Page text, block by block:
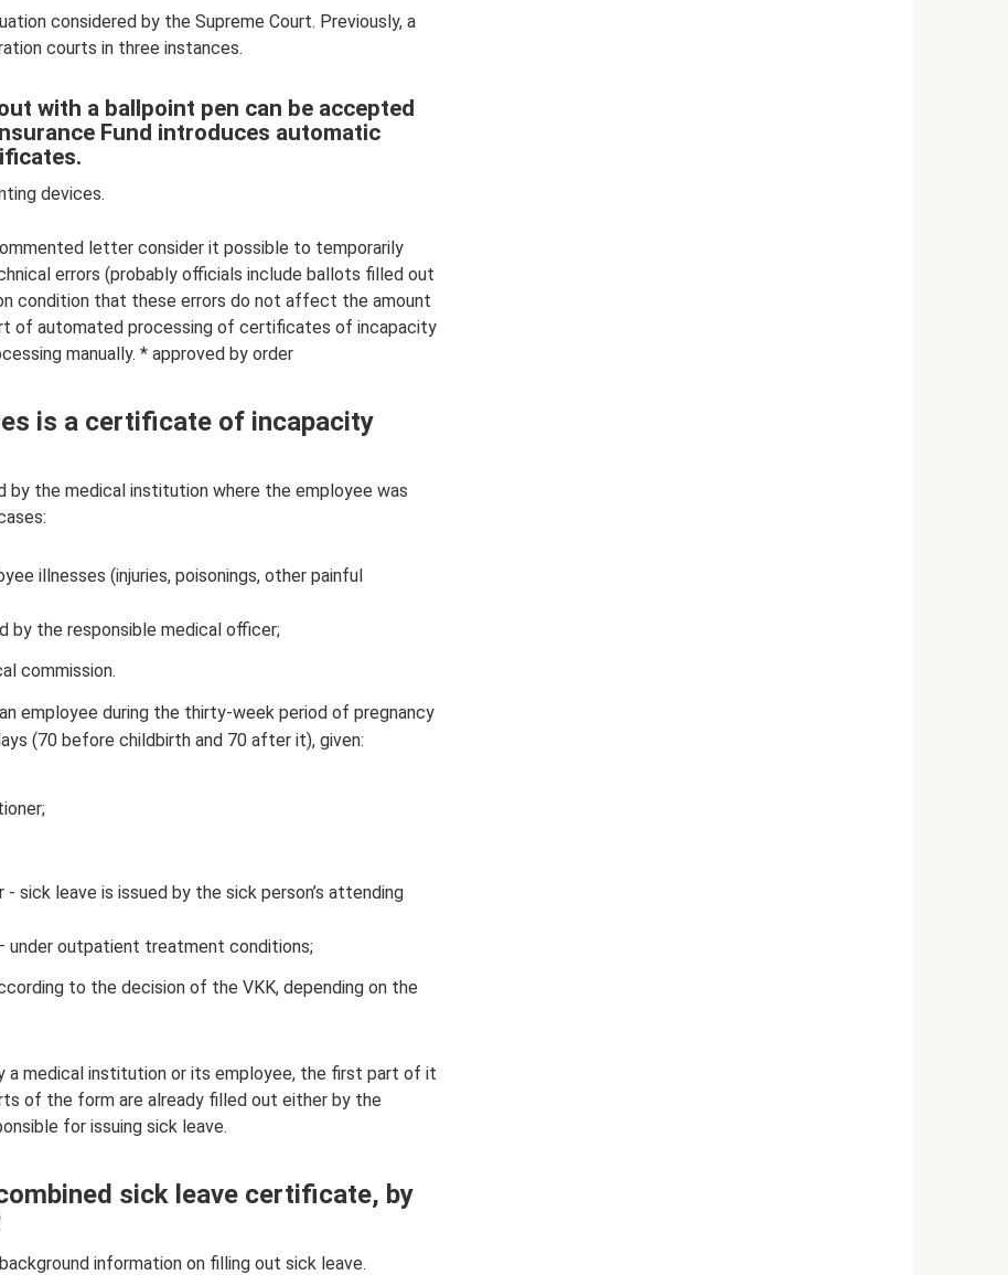
considered by the Supreme Court. Previously, a
courts in three instances.
with a ballpoint pen can be accepted
Fund introduces automatic
devices.
letter consider it possible to temporarily
errors (probably officials include ballots filled out
condition that these errors do not affect the amount
of automated processing of certificates of incapacity
manually. * approved by order
is a certificate of incapacity
by the medical institution where the employee was
illnesses (injuries, poisonings, other painful
by the responsible medical officer;
commission.
employee during the thirty-week period of pregnancy
(70 before childbirth and 70 after it), given:
sick leave is issued by the sick person’s attending
under outpatient treatment conditions;
to the decision of the VKK, depending on the
a medical institution or its employee, the first part of it
of the form are already filled out either by the
for issuing sick leave.
sick leave certificate, by
information on filling out sick leave.